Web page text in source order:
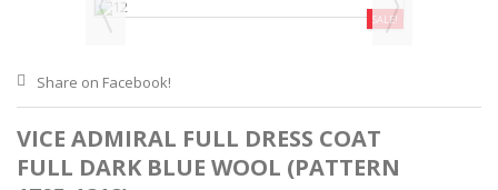
SALE!
Share on Facebook!
VICE ADMIRAL FULL DRESS COAT
FULL DARK BLUE WOOL (PATTERN